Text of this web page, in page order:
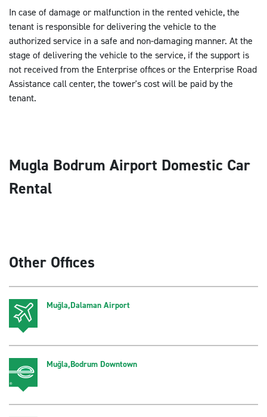
In case of damage or malfunction in the rented vehicle, the
tenant is responsible for delivering the vehicle to the
authorized service in a safe and non-damaging manner. At the
stage of delivering the vehicle to the service, if the support is
not received from the Enterprise offices or the Enterprise Road
Assistance call center, the tower's cost will be paid by the
tenant.
Mugla Bodrum Airport Domestic Car
Rental
Other Offices
Muğla,Dalaman Airport
Muğla,Bodrum Downtown